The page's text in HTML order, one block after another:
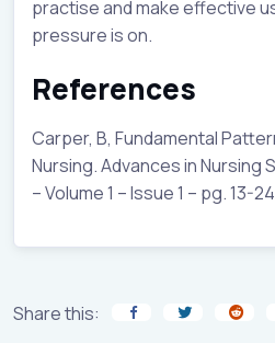
practise and make effective
pressure is on.
References
Carper, B, Fundamental
Nursing. Advances in Nursing
– Volume 1 – Issue 1 – pg. 13-24
Share this: